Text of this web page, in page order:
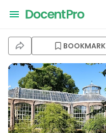
BOOKMARK